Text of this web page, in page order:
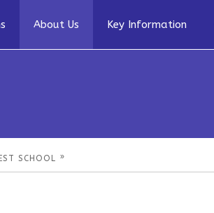
About Us Key Information
SCHOOL »